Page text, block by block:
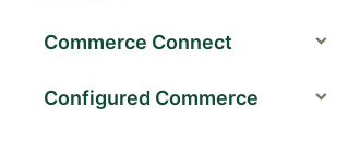
Commerce Connect
Configured Commerce